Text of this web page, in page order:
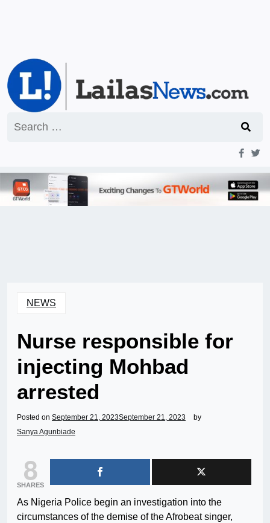
for:
NEWS
Nurse responsible for
injecting Mohbad
arrested
Posted on September 21, 2023September 21, 2023
by
Sanya Agunbiade
8
SHARES
As Nigeria Police begin an investigation into the
circumstances of the demise of the Afrobeat singer,